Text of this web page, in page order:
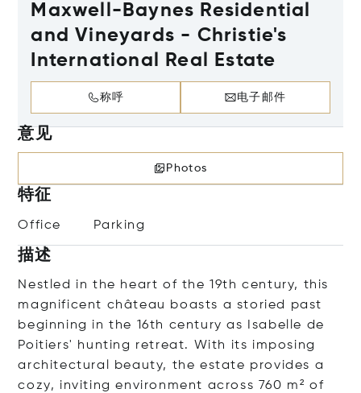
Maxwell-Baynes Residential
and Vineyards - Christie's
International Real Estate
称呼 电子邮件
意见
Photos
特征
Office Parking
描述
Nestled in the heart of the 19th century, this
magnificent château boasts a storied past
beginning in the 16th century as Isabelle de
Poitiers' hunting retreat. With its imposing
architectural beauty, the estate provides a
cozy, inviting environment across 760 m² of